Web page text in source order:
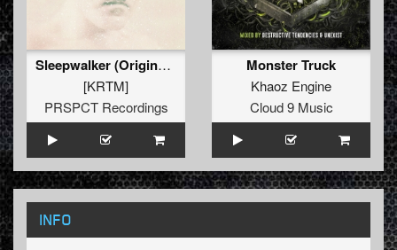
Sleepwalker (Original Mix)
[KRTM]
PRSPCT Recordings
Monster Truck
Khaoz Engine
Cloud 9 Music
INFO